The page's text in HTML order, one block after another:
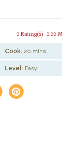
0.00
0 Rating(s)
Cook: 20 mins
Level: Easy
e